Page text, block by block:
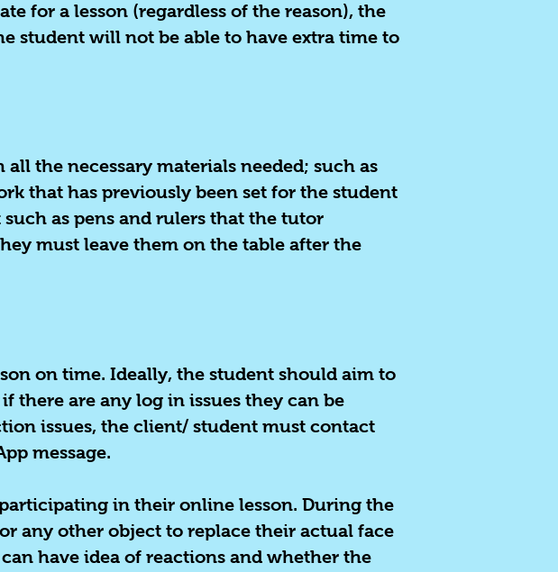
for a lesson (regardless of the reason), the
student will not be able to have extra time to
the necessary materials needed; such as
that has previously been set for the student
as pens and rulers that the tutor
must leave them on the table after the
on time. Ideally, the student should aim to
there are any log in issues they can be
issues, the client/ student must contact
message.
in their online lesson. During the
any other object to replace their actual face
have idea of reactions and whether the